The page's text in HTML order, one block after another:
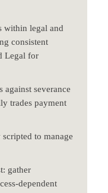
within legal and
consistent
Legal for
against severance
trades payment
to manage
gather